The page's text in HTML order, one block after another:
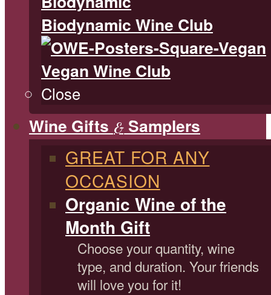
Biodynamic Wine Club
Vegan Wine Club
Close
Wine Gifts & Samplers
GREAT FOR ANY
OCCASION
Organic Wine of the
Month Gift
Choose your quantity, wine
type, and duration. Your friends
will love you for it!